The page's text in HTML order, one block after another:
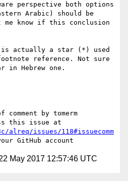
perspective both options
Arabic) should be
know if this conclusion
is actually a star (*) used
reference. Not sure
in Hebrew one.
by tomerm
alreq/issues/118#issuecomm
May 2017 12:57:46 UTC